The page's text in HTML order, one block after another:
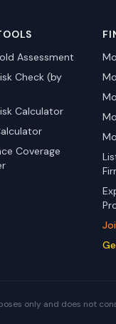
Assessment
Check (by
Calculator
Coverage
only and does not